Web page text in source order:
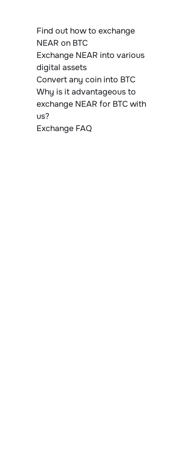
Find out how to exchange
NEAR on BTC
Exchange NEAR into various
digital assets
Convert any coin into BTC
Why is it advantageous to
exchange NEAR for BTC with
us?
Exchange FAQ